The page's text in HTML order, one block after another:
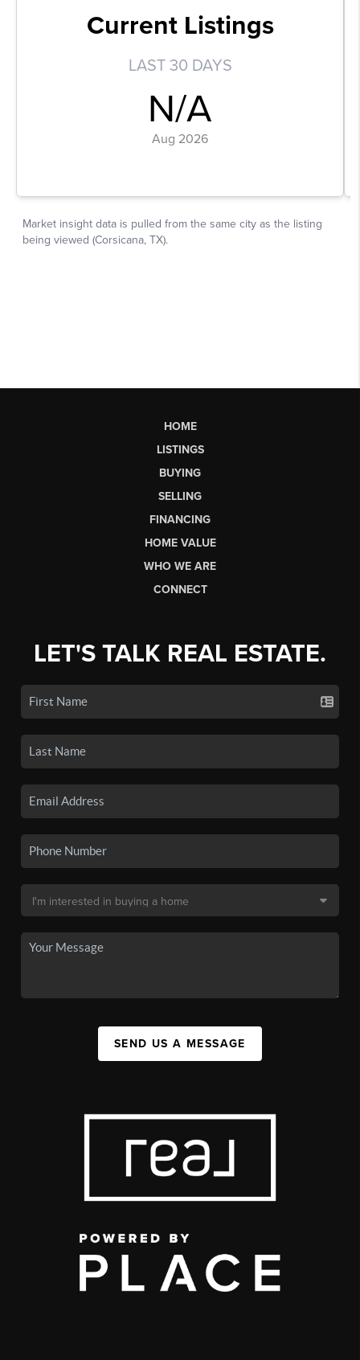
HOME
LISTINGS
BUYING
SELLING
FINANCING
HOME VALUE
WHO WE ARE
CONNECT
LET'S TALK REAL ESTATE.
SEND US A MESSAGE